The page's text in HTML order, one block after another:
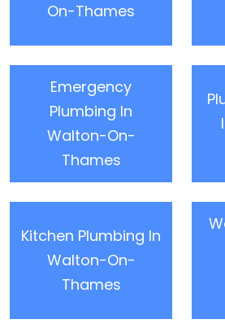
On-Thames
Emergency
Plumbing In
Walton-On-
Thames
Kitchen Plumbing In
Walton-On-
Thames